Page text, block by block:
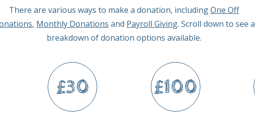
There are various ways to make a donation, includingOne Off
, Monthly Donations and Payroll Giving. Scroll down to see a
breakdown of donation options available.
£30 £100